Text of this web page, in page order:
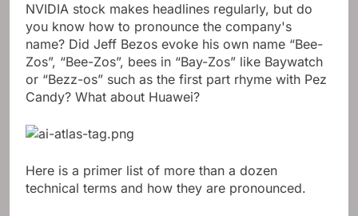
NVIDIA stock makes headlines regularly, but do
you know how to pronounce the company's
name? Did Jeff Bezos evoke his own name “Bee-
Zos”, “Bee-Zos”, bees in “Bay-Zos” like Baywatch
or “Bezz-os” such as the first part rhyme with Pez
Candy? What about Huawei?
Here is a primer list of more than a dozen
technical terms and how they are pronounced.